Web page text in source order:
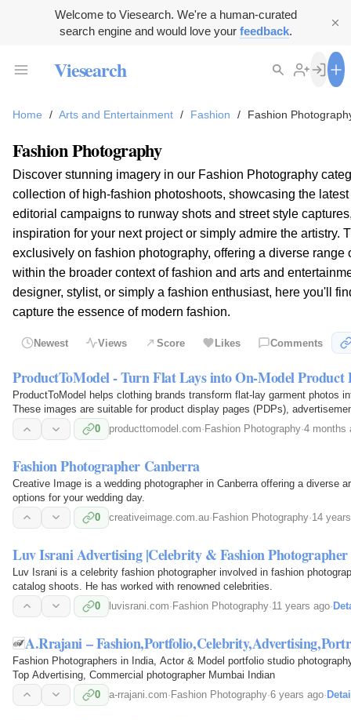
Welcome to Viesearch. We're a human-curated
search engine and would love your feedback.
Viesearch
Home / Arts and Entertainment / Fashion / Fashion
Fashion Photography
Discover stunning imagery in our Fashion Photography
collection of high-fashion photoshoots, showcasing the
editorial campaigns to runway shots and street style
inspiration for your next project or simply admire the artistry.
exclusively on fashion photography, offering a diverse range
within the broader context of fashion and arts and
designer, stylist, or simply a fashion enthusiast, here you'll
capture the essence of modern fashion.
Newest Views Score Likes Comments
ProductToModel - Turn Flat Lays into On-Model Product
ProductToModel helps clothing brands transform flat-lay garment photos
These images are suitable for product display pages (PDPs),
streamlining the visual content creation…
0 producttomodel.com· Fashion Photography·4 months
Fashion Photographer Canberra
Creative Image is a wedding photographer in Canberra offering a diverse
options for your wedding day.
0
creativeimage.com.au· Fashion Photography·14
Luv Israni Advertising |Celebrity & Fashion
Luv Israni is a celebrity fashion photographer involved in fashion
catalog shoots. He has worked with renowned celebrities.
0
luvisrani.com· Fashion Photography·11 years ago·
A.Rrajani –
Fashion Photographers in India, Actor & Model portfolio studio
Top Advertising, Commercial photographer Mumbai Indian
0
a-rrajani.com·Fashion Photography·6 years ago·